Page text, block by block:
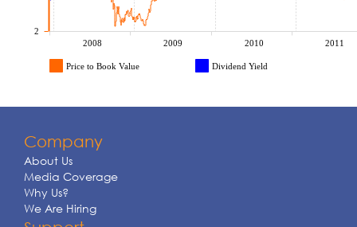
2008 2009 2010 2011
2
Price to Book Value Dividend Yield
Company
About Us
Media Coverage
Why Us?
We Are Hiring